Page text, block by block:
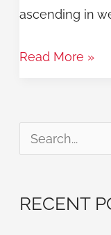
ascending in
Read More »
RECENT